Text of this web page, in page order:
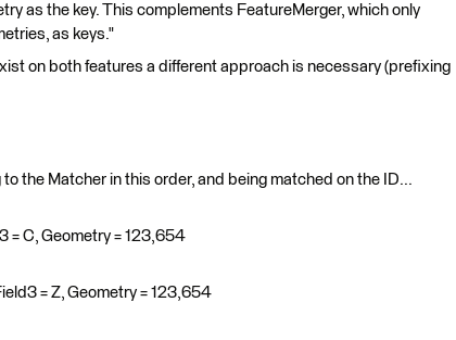
as the key. This complements FeatureMerger, which only
as keys."
on both features a different approach is necessary (prefixing
the Matcher in this order, and being matched on the ID...
= C, Geometry = 123,654
= Z, Geometry = 123,654